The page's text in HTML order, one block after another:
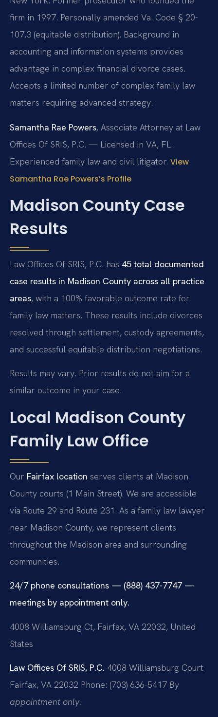
firm in 1997. Personally amended Va. Code § 20-
107.3 (equitable distribution). Background in
accounting and information systems provides
advantage in complex financial divorce cases.
Accepts a limited number of complex family law
matters requiring advanced strategy.
Samantha Rae Powers, Associate Attorney at Law
Offices Of SRIS, P.C. — Licensed in VA, FL.
Experienced family law and civil litigator. View
Samantha Rae Powers’s Profile
Madison County Case
Results
Law Offices Of SRIS, P.C. has 45 total documented
case results in Madison County across all practice
areas, with a 100% favorable outcome rate for
family law matters. These results include divorces
resolved through settlement, custody agreements,
and successful equitable distribution negotiations.
Results may vary. Prior results do not aim for a
similar outcome in your case.
Local Madison County
Family Law Office
Our Fairfax location serves clients at Madison
County courts (1 Main Street). We are accessible
via Route 29 and Route 231. As a family law lawyer
near Madison County, we represent clients
throughout the Madison area and surrounding
communities.
24/7 phone consultations — (888) 437-7747 —
meetings by appointment only.
4008 Williamsburg Ct, Fairfax, VA 22032, United
States
Law Offices Of SRIS, P.C. 4008 Williamsburg Court
Fairfax, VA 22032 Phone: (703) 636-5417 By
appointment only.